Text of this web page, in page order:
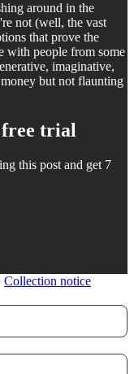
around in the
not (well, the vast
that prove the
with people from some
imaginative,
but not flaunting
free trial
this post and get 7
Collection notice